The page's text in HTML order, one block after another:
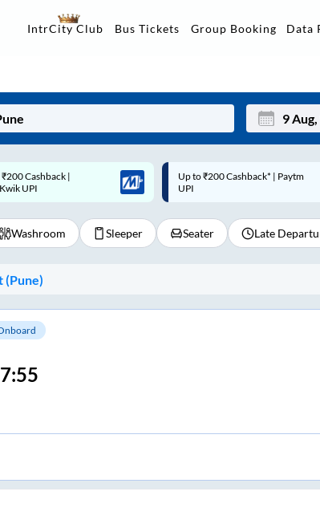
IntrCity Club Bus Tickets Group Booking Data
Mon
3
Cashback* | Paytm
Up to ₹200 Cashback |
MobiKwik Wallet
Washroom Sleeper Seater Late
(Pune)